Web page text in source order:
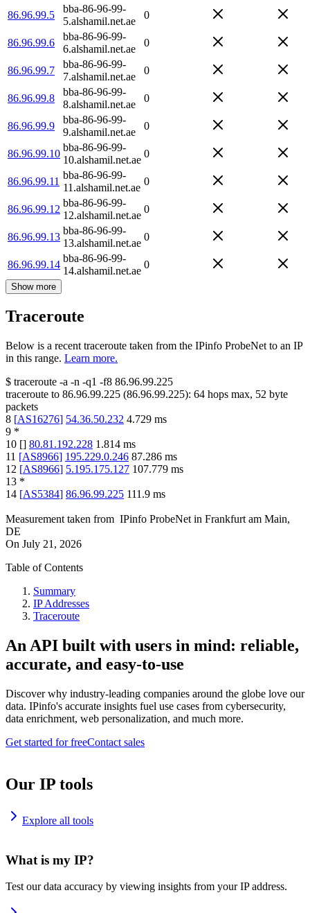
86.96.99.5
bba-86-96-99-
5.alshamil.net.ae
0
86.96.99.6
bba-86-96-99-
6.alshamil.net.ae
0
86.96.99.7
bba-86-96-99-
7.alshamil.net.ae
0
86.96.99.8
bba-86-96-99-
8.alshamil.net.ae
0
86.96.99.9
bba-86-96-99-
9.alshamil.net.ae
0
86.96.99.10
bba-86-96-99-
10.alshamil.net.ae
0
86.96.99.11
bba-86-96-99-
11.alshamil.net.ae
0
86.96.99.12
bba-86-96-99-
12.alshamil.net.ae
0
86.96.99.13
bba-86-96-99-
13.alshamil.net.ae
0
86.96.99.14
bba-86-96-99-
14.alshamil.net.ae
0
Show more
Traceroute
Below is a recent traceroute taken from the IPinfo ProbeNet to an IP
in this range. Learn more.
$ traceroute -a -n -q1 -f8 86.96.99.225
traceroute to 86.96.99.225 (86.96.99.225): 64 hops max, 52 byte
packets
8 [AS16276] 54.36.50.232 4.729 ms
9 *
10 [] 80.81.192.228 1.814 ms
11 [AS8966] 195.229.0.246 87.286 ms
12 [AS8966] 5.195.175.127 107.779 ms
13 *
14 [AS5384] 86.96.99.225 111.9 ms
Measurement taken from IPinfo ProbeNet in Frankfurt am Main,
DE
On July 21, 2026
Table of Contents
Summary
IP Addresses
Traceroute
An API built with users in mind: reliable,
accurate, and easy-to-use
Discover why industry-leading companies around the globe love our
data. IPinfo's accurate insights fuel use cases from cybersecurity,
data enrichment, web personalization, and much more.
Get started for freeContact sales
Our IP tools
Explore all tools
What is my IP?
Test our data accuracy by viewing insights from your IP address.